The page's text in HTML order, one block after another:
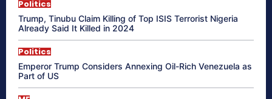
Politics
Trump, Tinubu Claim Killing of Top ISIS Terrorist Nigeria
Already Said It Killed in 2024
Politics
Emperor Trump Considers Annexing Oil-Rich Venezuela as
Part of US